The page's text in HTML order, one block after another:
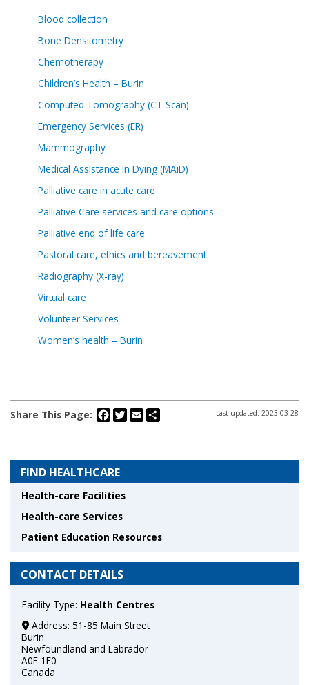
Blood collection
Bone Densitometry
Chemotherapy
Children’s Health – Burin
Computed Tomography (CT Scan)
Emergency Services (ER)
Mammography
Medical Assistance in Dying (MAiD)
Palliative care in acute care
Palliative Care services and care options
Palliative end of life care
Pastoral care, ethics and bereavement
Radiography (X-ray)
Virtual care
Volunteer Services
Women’s health – Burin
Share This Page: Facebook
Twitter
Email Last updated: 2023-03-28
FIND HEALTHCARE
Health-care Facilities
Health-care Services
Patient Education Resources
CONTACT DETAILS
Facility Type: Health Centres
Address: 51-85 Main Street
Burin
Newfoundland and Labrador
A0E 1E0
Canada